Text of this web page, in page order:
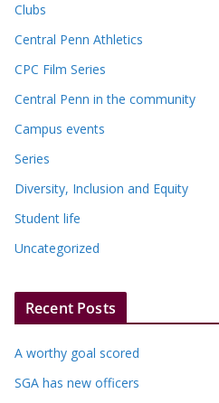
Clubs
Central Penn Athletics
CPC Film Series
Central Penn in the community
Campus events
Series
Diversity, Inclusion and Equity
Student life
Uncategorized
Recent Posts
A worthy goal scored
SGA has new officers